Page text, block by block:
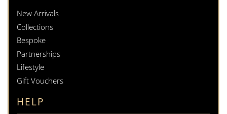
New Arrivals
Collections
Bespoke
Partnerships
Lifestyle
Gift Vouchers
HELP